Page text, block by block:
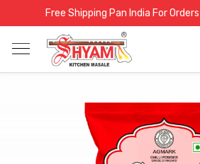
Free Shipping Pan India For